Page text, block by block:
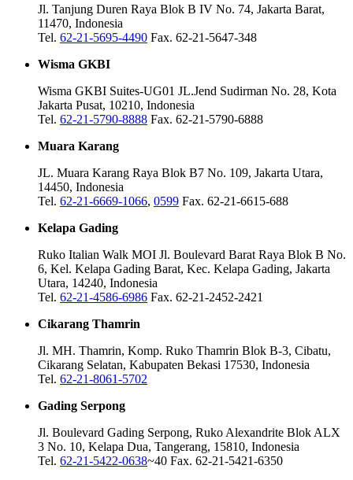
Jl. Tanjung Duren Raya Blok B IV No. 74, Jakarta Barat,
11470, Indonesia
Tel. 62-21-5695-4490 Fax. 62-21-5647-348
Wisma GKBI
Wisma GKBI Suites-UG01 JL.Jend Sudirman No. 28, Kota
Jakarta Pusat, 10210, Indonesia
Tel. 62-21-5790-8888 Fax. 62-21-5790-6888
Muara Karang
JL. Muara Karang Raya Blok B7 No. 109, Jakarta Utara,
14450, Indonesia
Tel. 62-21-6669-1066, 0599 Fax. 62-21-6615-688
Kelapa Gading
Ruko Italian Walk MOI Jl. Boulevard Barat Raya Blok B No.
6, Kel. Kelapa Gading Barat, Kec. Kelapa Gading, Jakarta
Utara, 14240, Indonesia
Tel. 62-21-4586-6986 Fax. 62-21-2452-2421
Cikarang Thamrin
Jl. MH. Thamrin, Komp. Ruko Thamrin Blok B-3, Cibatu,
Cikarang Selatan, Kabupaten Bekasi 17530, Indonesia
Tel. 62-21-8061-5702
Gading Serpong
Jl. Boulevard Gading Serpong, Ruko Alexandrite Blok ALX
3 No. 10, Kelapa Dua, Tangerang, 15810, Indonesia
Tel. 62-21-5422-0638~40 Fax. 62-21-5421-6350